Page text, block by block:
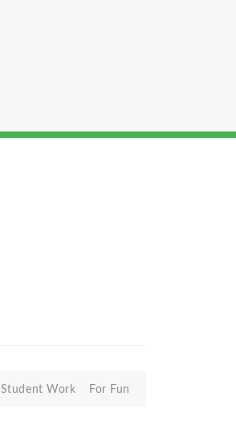
Student Work For Fun